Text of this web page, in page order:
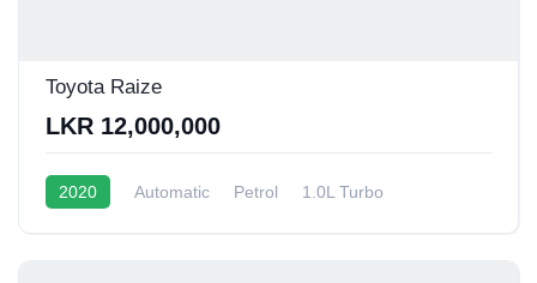
Toyota Raize
LKR 12,000,000
2020 Automatic Petrol
1.0L Turbo